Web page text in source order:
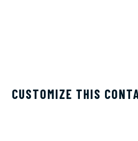
CUSTOMIZE THIS